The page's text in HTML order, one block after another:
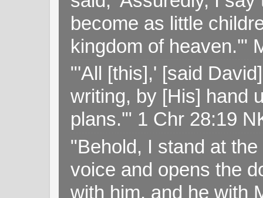
become as little
kingdom of heaven.'"
"'All [this],' [said
writing, by [His] hand
plans.'" 1 Chr 28:19
"Behold, I stand at
voice and opens the
with him, and he with